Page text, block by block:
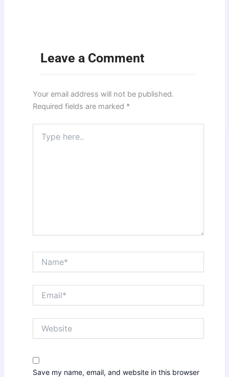
Leave a Comment
Your email address will not be published.
Required fields are marked *
here..
Save my name, email, and website in this browser